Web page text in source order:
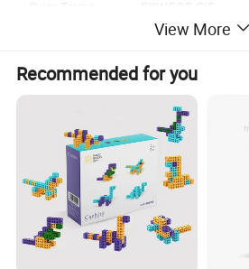
Payment:
by T/T 40%
loading
Our Advantages:
1. Years of experience in toy
2. Advanced equipment for producing
View More
Recommended for you